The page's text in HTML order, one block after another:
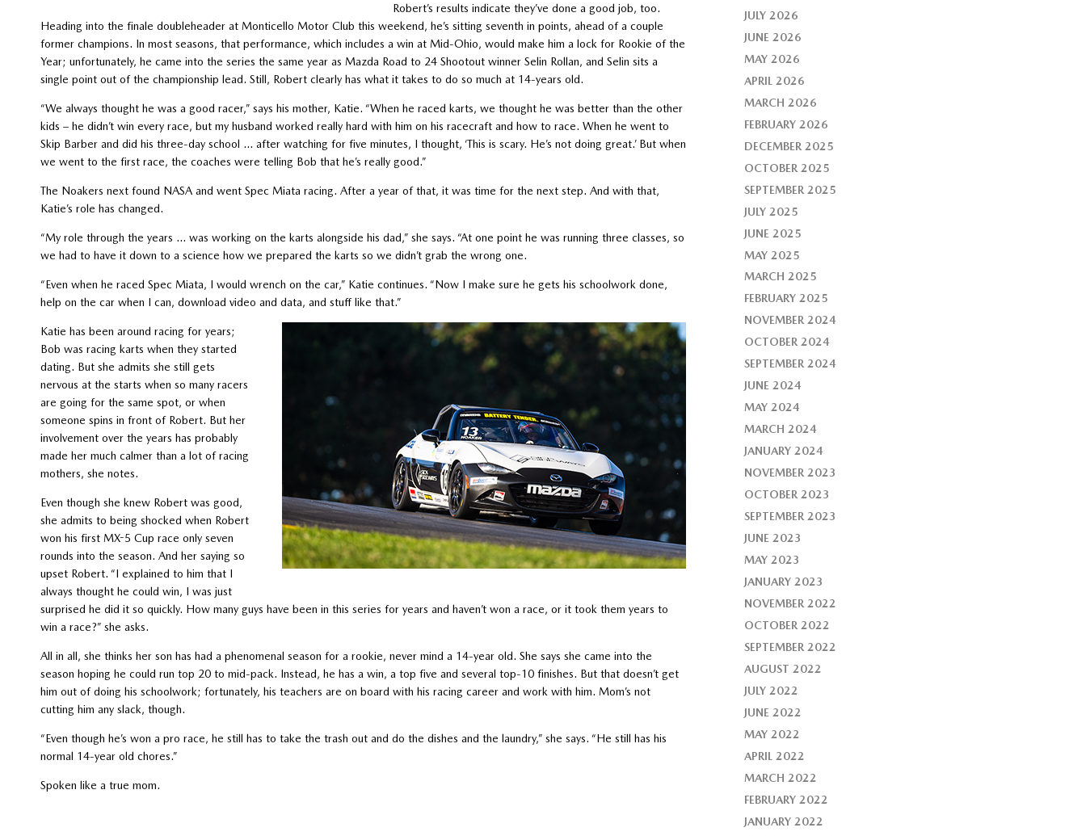
Robert’s results indicate they’ve done a good job, too.
Heading into the finale doubleheader at Monticello Motor Club this weekend, he’s sitting seventh in points, ahead of a couple
former champions. In most seasons, that performance, which includes a win at Mid-Ohio, would make him a lock for Rookie of the
Year; unfortunately, he came into the series the same year as Mazda Road to 24 Shootout winner Selin Rollan, and Selin sits a
single point out of the championship lead. Still, Robert clearly has what it takes to do so much at 14-years old.
“We always thought he was a good racer,” says his mother, Katie. “When he raced karts, we thought he was better than the other
kids – he didn’t win every race, but my husband worked really hard with him on his racecraft and how to race. When he went to
Skip Barber and did his three-day school … after watching for five minutes, I thought, ‘This is scary. He’s not doing great.’ But when
we went to the first race, the coaches were telling Bob that he’s really good.”
The Noakers next found NASA and went Spec Miata racing. After a year of that, it was time for the next step. And with that,
Katie’s role has changed.
“My role through the years … was working on the karts alongside his dad,” she says. “At one point he was running three classes, so
we had to have it down to a science how we prepared the karts so we didn’t grab the wrong one.
“Even when he raced Spec Miata, I would wrench on the car,” Katie continues. “Now I make sure he gets his schoolwork done,
help on the car when I can, download video and data, and stuff like that.”
Katie has been around racing for years;
Bob was racing karts when they started
dating. But she admits she still gets
nervous at the starts when so many racers
are going for the same spot, or when
someone spins in front of Robert. But her
involvement over the years has probably
made her much calmer than a lot of racing
mothers, she notes.
Even though she knew Robert was good,
she admits to being shocked when Robert
won his first MX-5 Cup race only seven
rounds into the season. And her saying so
upset Robert. “I explained to him that I
always thought he could win, I was just
surprised he did it so quickly. How many guys have been in this series for years and haven’t won a race, or it took them years to
win a race?” she asks.
All in all, she thinks her son has had a phenomenal season for a rookie, never mind a 14-year old. She says she came into the
season hoping he could run top 20 to mid-pack. Instead, he has a win, a top five and several top-10 finishes. But that doesn’t get
him out of doing his schoolwork; fortunately, his teachers are on board with his racing career and work with him. Mom’s not
cutting him any slack, though.
“Even though he’s won a pro race, he still has to take the trash out and do the dishes and the laundry,” she says. “He still has his
normal 14-year old chores.”
Spoken like a true mom.
JULY 2026
JUNE 2026
MAY 2026
APRIL 2026
MARCH 2026
FEBRUARY 2026
DECEMBER 2025
OCTOBER 2025
SEPTEMBER 2025
JULY 2025
JUNE 2025
MAY 2025
MARCH 2025
FEBRUARY 2025
NOVEMBER 2024
OCTOBER 2024
SEPTEMBER 2024
JUNE 2024
MAY 2024
MARCH 2024
JANUARY 2024
NOVEMBER 2023
OCTOBER 2023
SEPTEMBER 2023
JUNE 2023
MAY 2023
JANUARY 2023
NOVEMBER 2022
OCTOBER 2022
SEPTEMBER 2022
AUGUST 2022
JULY 2022
JUNE 2022
MAY 2022
APRIL 2022
MARCH 2022
FEBRUARY 2022
JANUARY 2022